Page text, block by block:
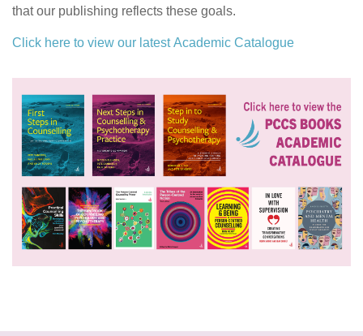
that our publishing reflects these goals.
Click here to view our latest Academic Catalogue